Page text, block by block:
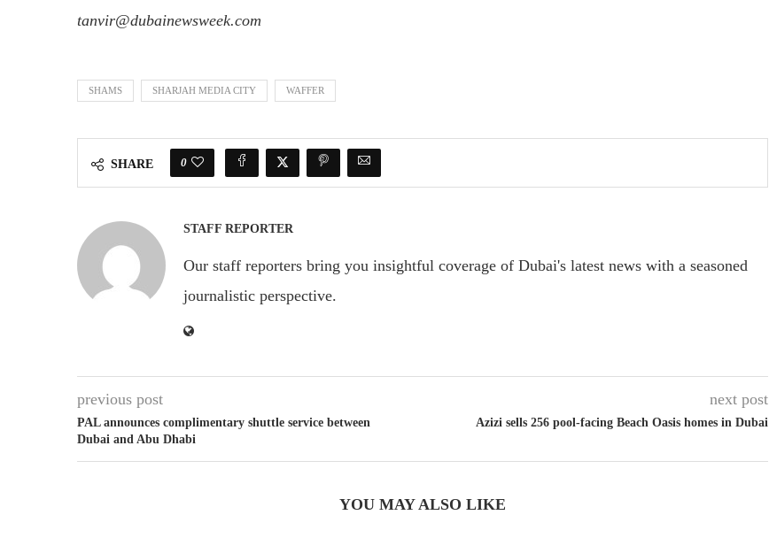
tanvir@dubainewsweek.com
SHAMS SHARJAH MEDIA CITY WAFFER
SHARE 0
STAFF REPORTER
Our staff reporters bring you insightful coverage of Dubai's latest news with a seasoned
journalistic perspective.
previous post
PAL announces complimentary shuttle service between
Dubai and Abu Dhabi
next post
Azizi sells 256 pool-facing Beach Oasis homes in Dubai
YOU MAY ALSO LIKE